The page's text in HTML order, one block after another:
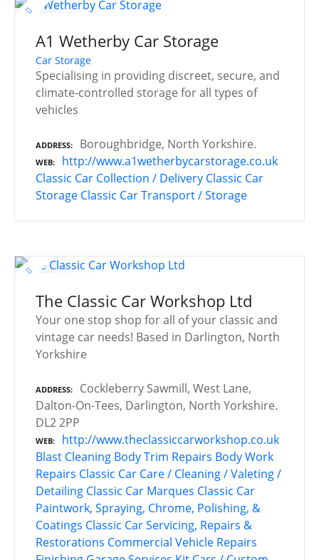
A1 Wetherby Car Storage
Car Storage
Specialising in providing discreet, secure, and
climate-controlled storage for all types of
vehicles
ADDRESS Boroughbridge, North Yorkshire.
WEB
http://www.a1wetherbycarstorage.co.uk
Classic Car Collection / Delivery Classic Car
Storage Classic Car Transport / Storage
The Classic Car Workshop Ltd
Your one stop shop for all of your classic and
vintage car needs! Based in Darlington, North
Yorkshire
ADDRESS
Cockleberry Sawmill, West Lane,
Dalton-On-Tees, Darlington, North Yorkshire.
DL2 2PP
WEB
http://www.theclassiccarworkshop.co.uk
Blast Cleaning Body Trim Repairs Body Work
Repairs Classic Car Care / Cleaning / Valeting /
Detailing Classic Car Marques Classic Car
Paintwork, Spraying, Chrome, Polishing, &
Coatings Classic Car Servicing, Repairs &
Restorations Commercial Vehicle Repairs